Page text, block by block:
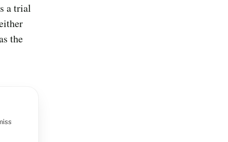
a trial
the